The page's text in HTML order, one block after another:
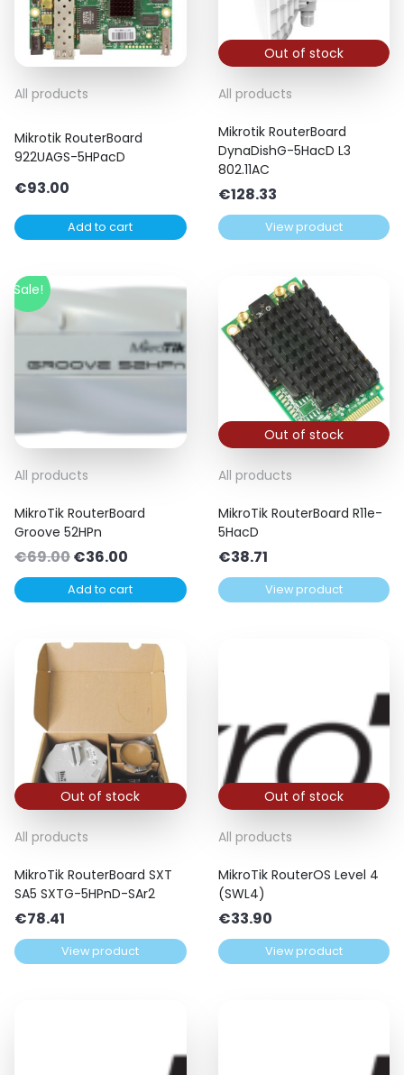
All products
Mikrotik RouterBoard
922UAGS-5HPacD
€93.00
Add to cart
Out of stock
All products
Mikrotik RouterBoard
DynaDishG-5HacD L3
802.11AC
€128.33
View product
Sale!
All products
MikroTik RouterBoard
Groove 52HPn
€69.00Original
price
was:
€36.00
price
is:
Add to cart
Out of stock
All products
MikroTik RouterBoard R11e-
5HacD
€38.71
View product
Out of stock
All products
MikroTik RouterBoard SXT
SA5 SXTG-5HPnD-SAr2
€78.41
View product
Out of stock
All products
MikroTik RouterOS Level 4
(SWL4)
€33.90
View product